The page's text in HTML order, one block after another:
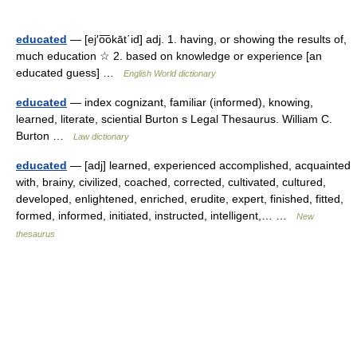
educated — [ej′o͞okāt΄id] adj. 1. having, or showing the results of,
much education ☆ 2. based on knowledge or experience [an
educated guess] …
English World dictionary
educated — index cognizant, familiar (informed), knowing,
learned, literate, sciential Burton s Legal Thesaurus. William C.
Burton …
Law dictionary
educated — [adj] learned, experienced accomplished, acquainted
with, brainy, civilized, coached, corrected, cultivated, cultured,
developed, enlightened, enriched, erudite, expert, finished, fitted,
formed, informed, initiated, instructed, intelligent,… …
New
thesaurus